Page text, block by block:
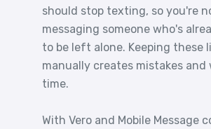
should stop texting, so you're
messaging someone who's
to be left alone. Keeping these
manually creates mistakes and
time.
With Vero and Mobile Message